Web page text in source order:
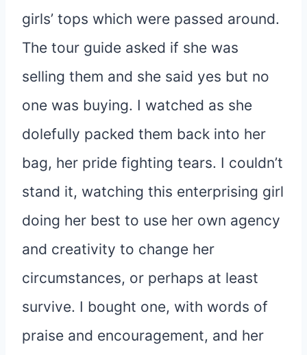
girls’ tops which were passed around.
The tour guide asked if she was
selling them and she said yes but no
one was buying. I watched as she
dolefully packed them back into her
bag, her pride fighting tears. I couldn’t
stand it, watching this enterprising girl
doing her best to use her own agency
and creativity to change her
circumstances, or perhaps at least
survive. I bought one, with words of
praise and encouragement, and her